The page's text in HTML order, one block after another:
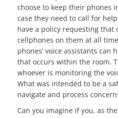
choose to keep their phones
case they need to call for
have a policy requesting that
cellphones on them at all
phones’ voice assistants can
that occurs within the room.
whoever is monitoring the
What was intended to be a
navigate and process
Can you imagine if you, as